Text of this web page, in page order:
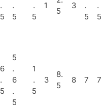
.
5
.
5
.
5
1
5
3
.
5
.
5
6
.
5
5
.
6
.
5
1
.
5
3
8.
5
8 7 7